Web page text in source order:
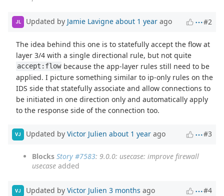
JL Updated by Jamie Lavigne about 1 year ago #2
The idea behind this one is to statefully accept the flow at
layer 3/4 with a single directional rule, but not quite
accept:flow because the app-layer rules still need to be
applied. I picture something similar to ip-only rules on the
IDS side that statefully associate and allow connections to
be initiated in one direction only and automatically apply
to the response side of the connection too.
VJ Updated by Victor Julien about 1 year ago #3
Blocks Story #7583: 9.0.0: usecase: improve firewall
usecase added
VJ Updated by Victor Julien 3 months ago #4